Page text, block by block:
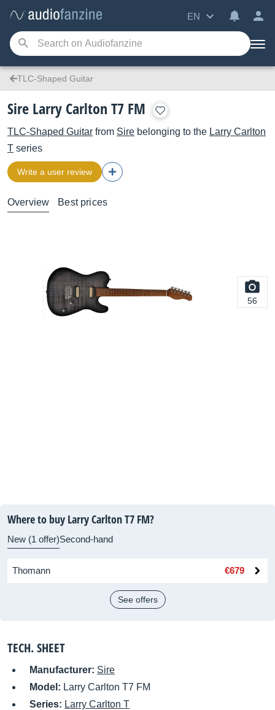
EN
TLC-Shaped Guitar
Sire Larry Carlton T7 FM
TLC-Shaped Guitar from Sire belonging to the Larry Carlton
T series
Write a user review
Overview Best prices
56
Where to buy Larry Carlton T7 FM?
New (1 offer)Second-hand
Thomann €679
See offers
TECH. SHEET
Manufacturer: Sire
Model: Larry Carlton T7 FM
Series: Larry Carlton T